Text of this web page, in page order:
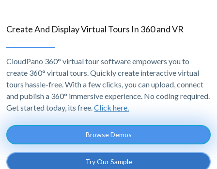
Create And Display Virtual Tours In 360 and VR
CloudPano 360° virtual tour software empowers you to
create 360° virtual tours. Quickly create interactive virtual
tours hassle-free. With a few clicks, you can upload, connect
and publish a 360° immersive experience. No coding required.
Get started today, its free.Click here.
Browse Demos
Try Our Sample